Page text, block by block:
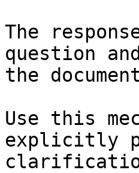
The
question
the
Use this
explicitly